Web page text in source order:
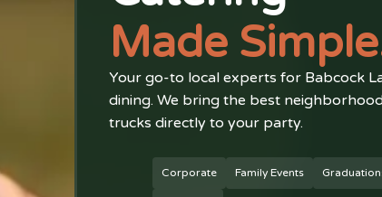
Made
Your go-to local experts for Babcock
dining. We bring the best
trucks directly to your party.
Corporate Family Events